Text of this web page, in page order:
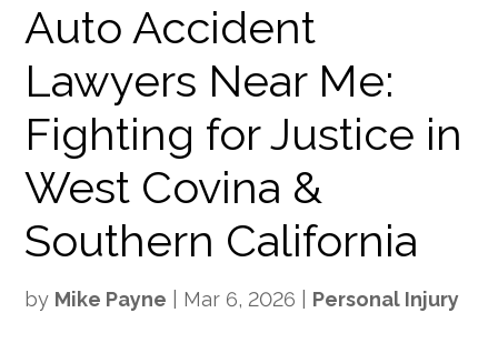
Auto Accident
Lawyers Near Me:
Fighting for Justice in
West Covina &
Southern California
by Mike Payne Mar 6, 2026 Personal Injury